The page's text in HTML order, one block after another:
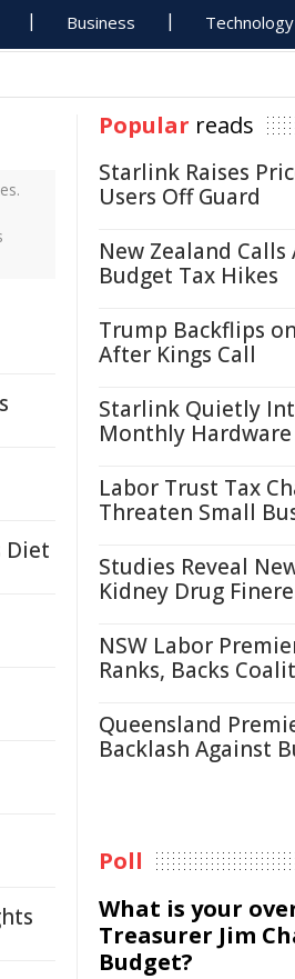
Business Technology
Diet
Popular reads
Starlink Raises
Users Off Guard
New Zealand
Budget Tax Hikes
Trump Backflips
After Kings Call
Starlink Quietly
Monthly Hardware
Labor Trust Tax
Threaten Small
Studies Reveal
Kidney Drug
NSW Labor
Ranks, Backs
Queensland
Backlash Against
Poll
What is your
Treasurer Jim
Budget?